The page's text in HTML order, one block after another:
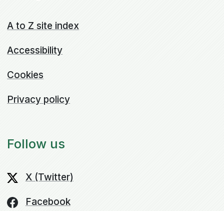
A to Z site index
Accessibility
Cookies
Privacy policy
Follow us
X (Twitter)
Facebook